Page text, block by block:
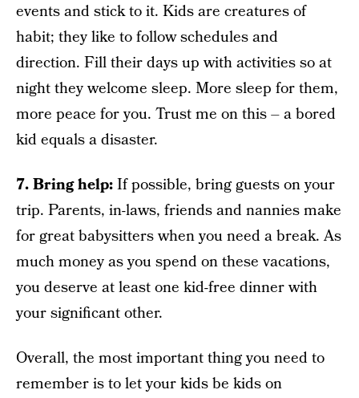
events and stick to it. Kids are creatures of
habit; they like to follow schedules and
direction. Fill their days up with activities so at
night they welcome sleep. More sleep for them,
more peace for you. Trust me on this – a bored
kid equals a disaster.
7. Bring help:If possible, bring guests on your
trip. Parents, in-laws, friends and nannies make
for great babysitters when you need a break. As
much money as you spend on these vacations,
you deserve at least one kid-free dinner with
your significant other.
Overall, the most important thing you need to
remember is to let your kids be kids on